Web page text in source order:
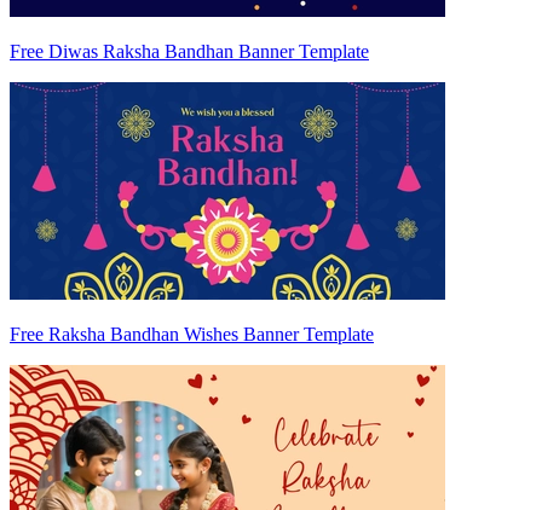
Free Diwas Raksha Bandhan Banner Template
Free Raksha Bandhan Wishes Banner Template